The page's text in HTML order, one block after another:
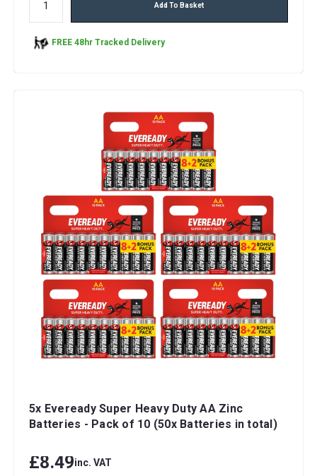
Add To Basket
FREE 48hr Tracked Delivery
5x Eveready Super Heavy Duty AA Zinc
Batteries - Pack of 10 (50x Batteries in total)
£8.49inc. VAT